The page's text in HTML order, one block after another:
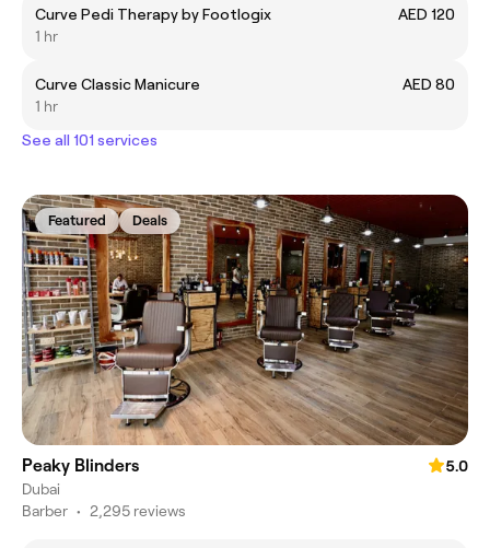
Curve Pedi Therapy by Footlogix
AED 120
1 hr
Curve Classic Manicure
AED 80
1 hr
See all 101 services
Featured Deals
Peaky Blinders
5.0
Dubai
Barber • 2,295 reviews